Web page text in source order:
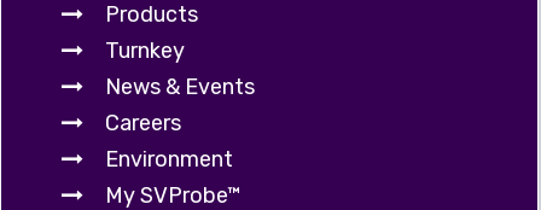
Products
Turnkey
News & Events
Careers
Environment
My SVProbe™